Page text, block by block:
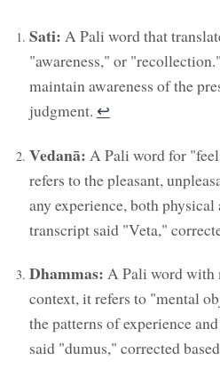
Sati: A Pali word that
"awareness," or
maintain awareness of the
judgment. ↩︎
Vedanā: A Pali word for
refers to the pleasant,
any experience, both
transcript said "Veta,"
Dhammas: A Pali word with
context, it refers to "mental
the patterns of experience
said "dumus," corrected